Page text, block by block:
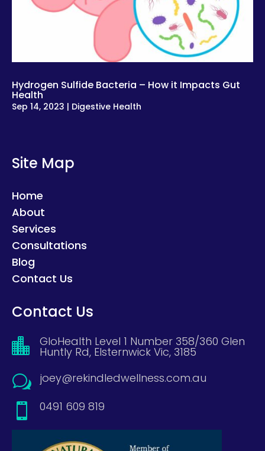
Hydrogen Sulfide Bacteria – How it Impacts Gut
Health
Sep 14, 2023 | Digestive Health
Site Map
Home
About
Services
Consultations
Blog
Contact Us
Contact Us
 GloHealth Level 1 Number 358/360 Glen
Huntly Rd, Elsternwick Vic, 3185
w joey@rekindledwellness.com.au
 0491 609 819